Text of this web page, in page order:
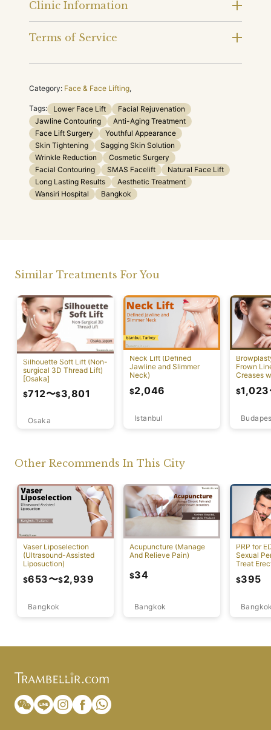
Clinic Information
Terms of Service
Category: Face & Face Lifting,
Tags: Lower Face Lift
Facial Rejuvenation
Jawline Contouring
Anti-Aging Treatment
Face Lift Surgery
Youthful Appearance
Skin Tightening
Sagging Skin Solution
Wrinkle Reduction
Cosmetic Surgery
Facial Contouring
SMAS Facelift
Natural Face Lift
Long Lasting Results
Aesthetic Treatment
Wansiri Hospital
Bangkok
Similar Treatments For You
Silhouette Soft Lift (Non-
surgical 3D Thread Lift)
[Osaka]
Osaka
$712〜$3,801
Neck Lift (Defined
Jawline and Slimmer
Neck)
Istanbul
$2,046
Frown
Creases
$1,023
Other Recommends In This City
Vaser Liposelection
(Ultrasound-Assisted
Liposuction)
Bangkok
$653〜$2,939
Acupuncture (Manage
And Relieve Pain)
Bangkok
$34
PRP for
Sexual
Treat
$395